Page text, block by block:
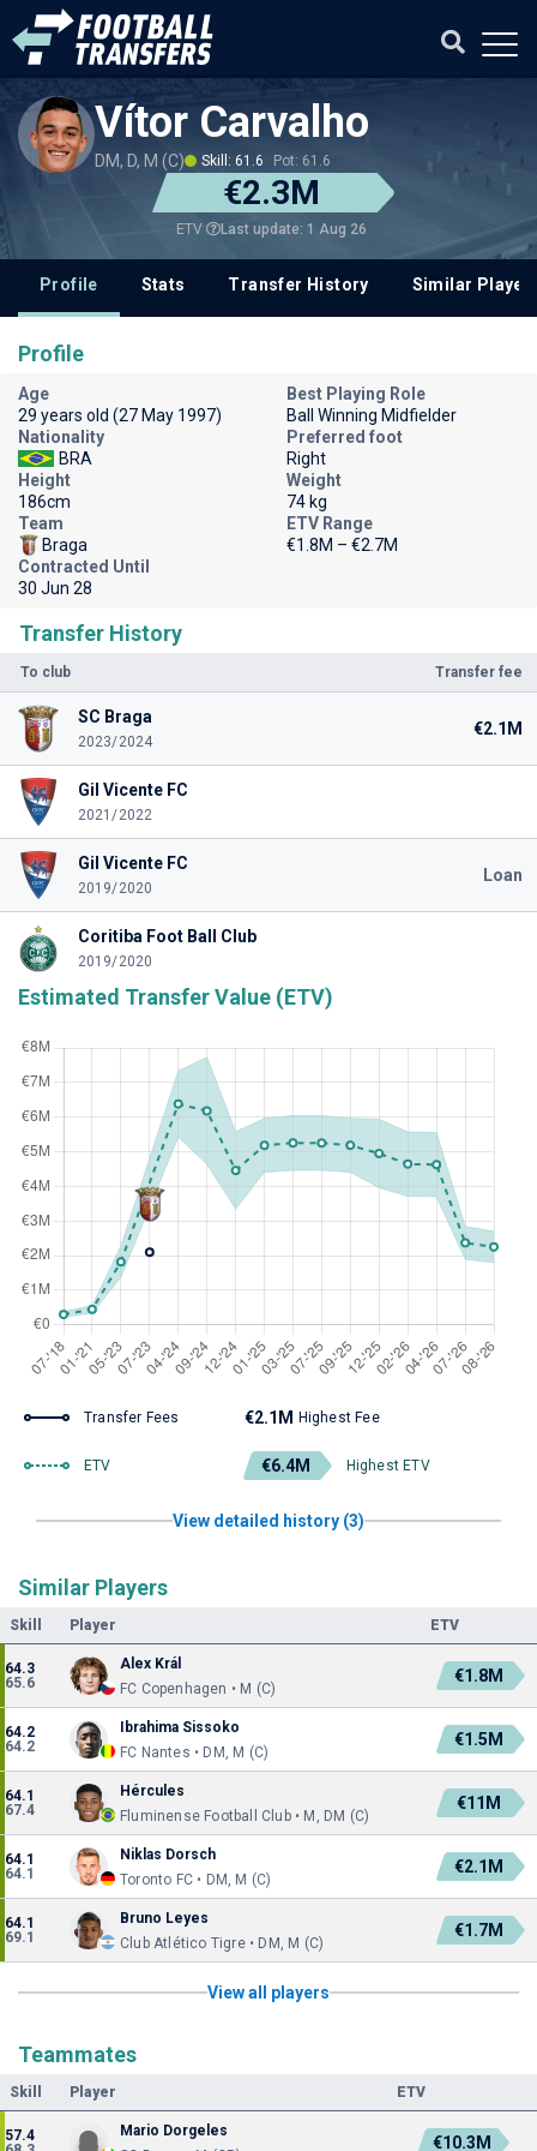
Vítor Carvalho
DM, D, M (C) Skill: 61.6 Pot: 61.6
€2.3M
ETV Last update: 1 Aug 26
Profile Stats Transfer History Similar
Transfer History
To club Transfer fee
SC Braga
2023/2024
€2.1M
Gil Vicente FC
2021/2022
Gil Vicente FC
2019/2020
Loan
Coritiba Foot Ball Club
2019/2020
Estimated Transfer Value (ETV)
Transfer Fees €2.1M Highest Fee
ETV €6.4M Highest ETV
View detailed history (3)
Similar Players
Skill Player ETV
64.3
65.6
Alex Král
FC Copenhagen • M (C)
€1.8M
64.2
64.2
Ibrahima Sissoko
FC Nantes • DM, M (C)
€1.5M
64.1
67.4
Hércules
Fluminense Football Club • M, DM (C)
€11M
64.1
64.1
Niklas Dorsch
Toronto FC • DM, M (C)
€2.1M
64.1
69.1
Bruno Leyes
Club Atlético Tigre • DM, M (C)
€1.7M
View all players
Teammates
Skill Player ETV
57.4
Mario Dorgeles
€10.3M
Profile
Age
29 years old (27 May 1997)
Best Playing Role
Ball Winning Midfielder
Nationality
BRA
Preferred foot
Right
Height
186cm
Weight
74 kg
Team
Braga
ETV Range
€1.8M – €2.7M
Contracted Until
30 Jun 28